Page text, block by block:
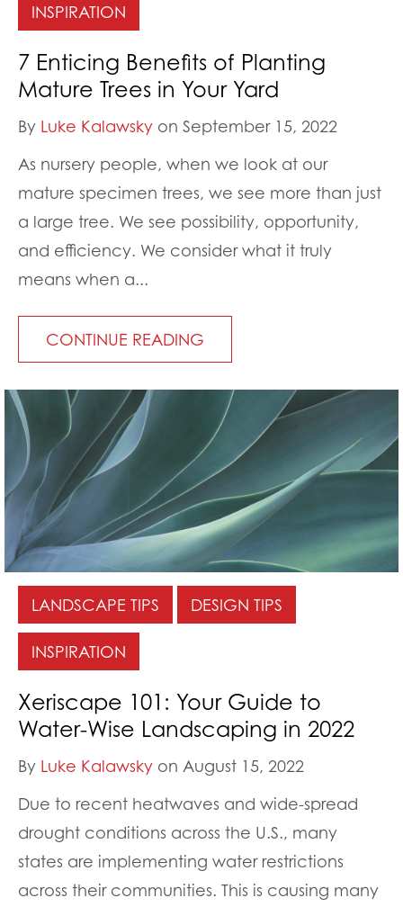
INSPIRATION
7 Enticing Benefits of Planting
Mature Trees in Your Yard
By Luke Kalawsky on September 15, 2022
As nursery people, when we look at our
mature specimen trees, we see more than just
a large tree. We see possibility, opportunity,
and efficiency. We consider what it truly
means when a...
CONTINUE READING
LANDSCAPE TIPS DESIGN TIPS
INSPIRATION
Xeriscape 101: Your Guide to
Water-Wise Landscaping in 2022
By Luke Kalawsky on August 15, 2022
Due to recent heatwaves and wide-spread
drought conditions across the U.S., many
states are implementing water restrictions
across their communities. This is causing many